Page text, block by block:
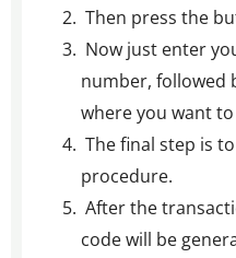
Then press the
Now just enter
number, followed
where you want
The final step is
procedure.
After the
code will be